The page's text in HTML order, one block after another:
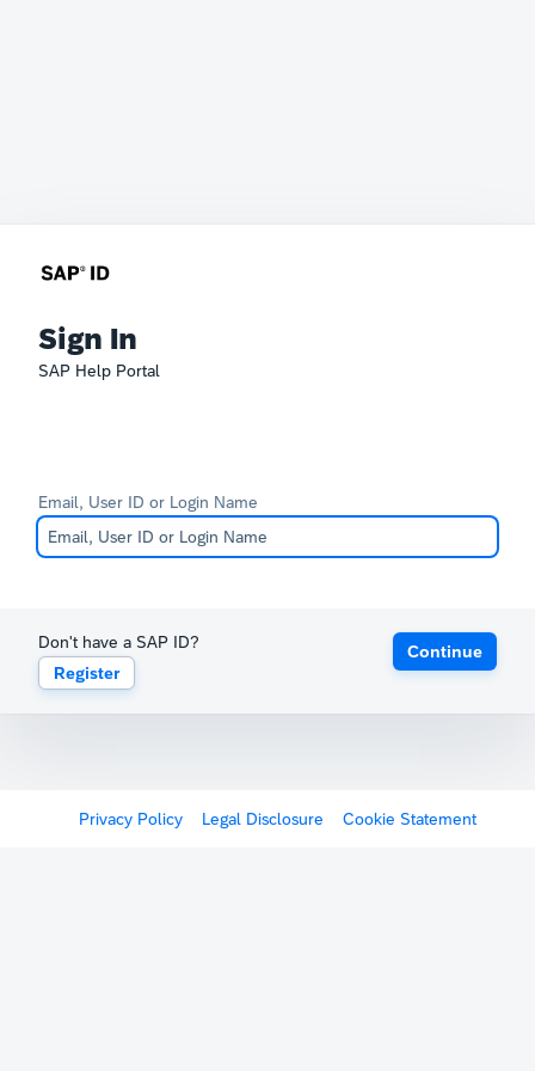
Sign In
SAP Help Portal
Email, User ID or Login Name
Don't have a SAP ID?
Register
Continue
Privacy Policy Legal Disclosure Cookie Statement